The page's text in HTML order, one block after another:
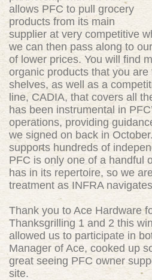
allows PFC to pull grocery
products from its main
supplier at very competitive
we can then pass along to
of lower prices. You will find
organic products that you
shelves, as well as a
line, CADIA, that covers all
has been instrumental in
operations, providing
we signed on back in
supports hundreds of
PFC is only one of a handful
has in its repertoire, so we
treatment as INFRA
Thank you to Ace Hardware
Thanksgrilling 1 and 2 this
allowed us to participate in
Manager of Ace, cooked up
great seeing PFC owner
site.